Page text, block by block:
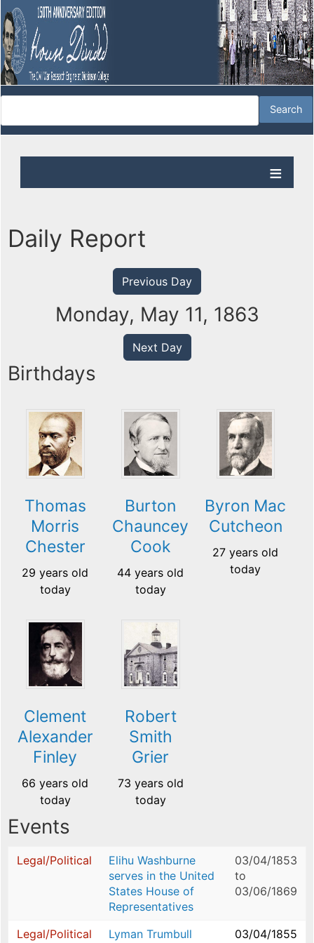
Daily Report
Previous Day
Monday, May 11, 1863
Next Day
Birthdays
Thomas
Morris
Chester
29 years old
today
Burton
Chauncey
Cook
44 years old
today
Byron Mac
Cutcheon
27 years old
today
Clement
Alexander
Finley
66 years old
today
Robert
Smith
Grier
73 years old
today
Events
Legal/Political
Elihu Washburne
serves in the United
States House of
Representatives
03/04/1853
to
03/06/1869
Legal/Political
Lyman Trumbull
03/04/1855